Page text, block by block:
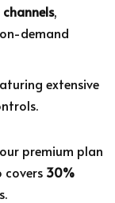
,
demand
extensive
premium plan
covers 30%